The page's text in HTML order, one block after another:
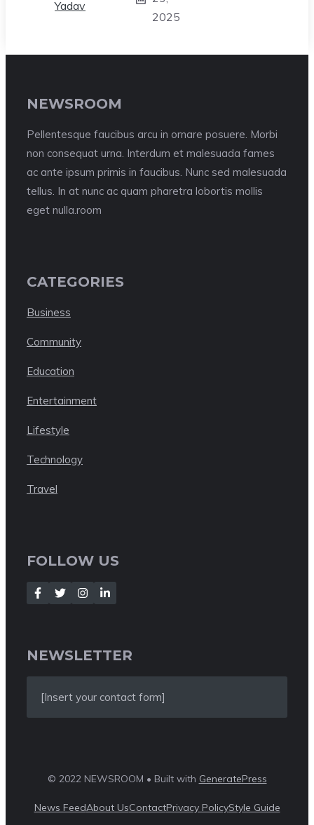
2025
NEWSROOM
Pellentesque faucibus arcu in ornare posuere. Morbi
non consequat urna. Interdum et malesuada fames
ac ante ipsum primis in faucibus. Nunc sed malesuada
tellus. In at nunc ac quam pharetra lobortis mollis
eget nulla.room
CATEGORIES
Business
Community
Education
Entertainment
Lifestyle
Technology
Travel
FOLLOW US
NEWSLETTER
[Insert your contact form]
© 2022 NEWSROOM • Built with GeneratePress
News FeedAbout UsContactPrivacy PolicyStyle Guide